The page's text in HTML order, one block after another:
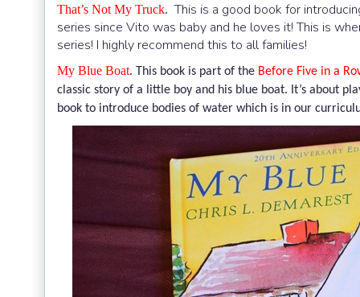
That’s Not My Truck.This is a good book for
series since Vito was baby and he loves it! This is
series! I highly recommend this to all families!
My Blue Boat. This book is part of the Before Five in a
classic story of a little boy and his blue boat. It’s about
book to introduce bodies of water which is in our